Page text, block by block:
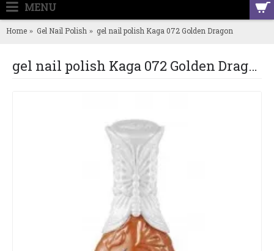
MENU
Home Gel Nail Polish gel nail polish Kaga 072 Golden Dragon
gel nail polish Kaga 072 Golden Dragon